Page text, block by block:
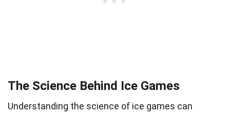
The Science Behind Ice Games
Understanding the science of ice games can